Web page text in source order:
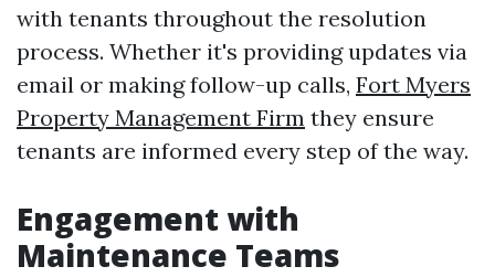
with tenants throughout the resolution
process. Whether it's providing updates via
email or making follow-up calls, Fort Myers
Property Management Firm they ensure
tenants are informed every step of the way.
Engagement with
Maintenance Teams